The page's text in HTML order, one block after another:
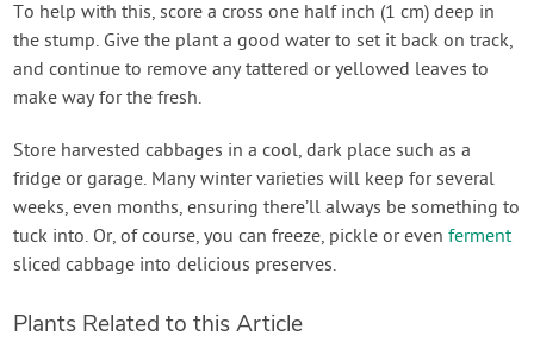
To help with this, score a cross one half inch (1 cm) deep in
the stump. Give the plant a good water to set it back on track,
and continue to remove any tattered or yellowed leaves to
make way for the fresh.
Store harvested cabbages in a cool, dark place such as a
fridge or garage. Many winter varieties will keep for several
weeks, even months, ensuring there’ll always be something to
tuck into. Or, of course, you can freeze, pickle or evenferment
sliced cabbage into delicious preserves.
Plants Related to this Article